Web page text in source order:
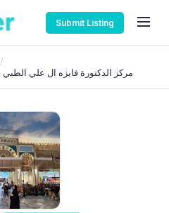
Submit Listing
/
Dr Faiza AlAli Medical Centre مركز الدكتورة فايزه ال علي الطبي